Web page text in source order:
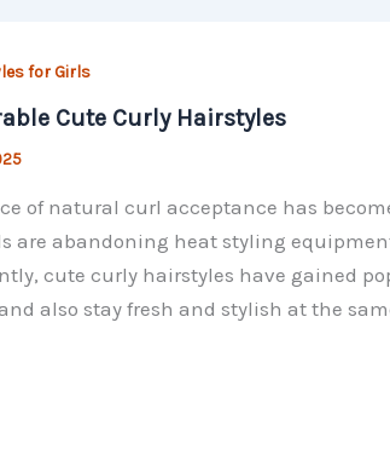
for Girls
Cute Curly Hairstyles
of natural curl acceptance has
are abandoning heat styling
cute curly hairstyles have gained
also stay fresh and stylish at the